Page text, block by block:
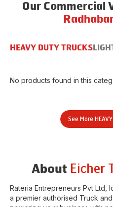
Our Commercial
HEAVY DUTY TRUCKS
No products found in this
See More
About Eicher
Rateria Entrepreneurs Pvt Ltd ,
a premier authorised Truck